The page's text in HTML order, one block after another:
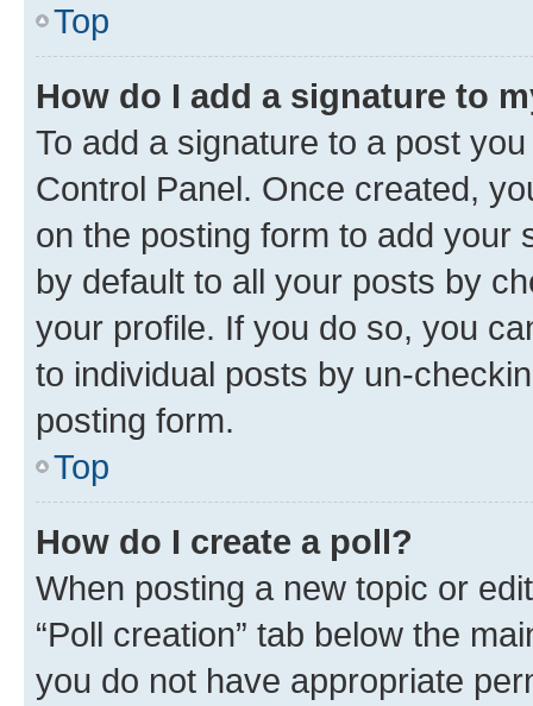
Top
How do I add a signature to
To add a signature to a post
Control Panel. Once created,
on the posting form to add your
by default to all your posts by
your profile. If you do so, you
to individual posts by un-
posting form.
Top
How do I create a poll?
When posting a new topic or
“Poll creation” tab below the
you do not have appropriate